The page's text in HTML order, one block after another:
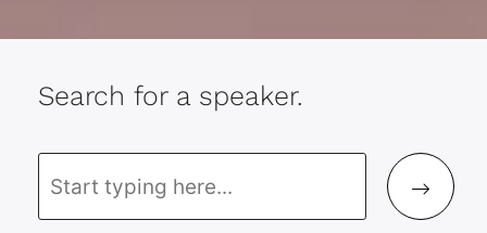
Search for a speaker.